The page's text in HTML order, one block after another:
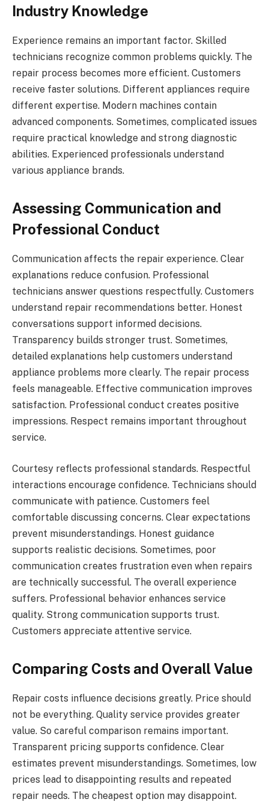
Industry Knowledge
Experience remains an important factor. Skilled
technicians recognize common problems quickly. The
repair process becomes more efficient. Customers
receive faster solutions. Different appliances require
different expertise. Modern machines contain
advanced components. Sometimes, complicated issues
require practical knowledge and strong diagnostic
abilities. Experienced professionals understand
various appliance brands.
Assessing Communication and
Professional Conduct
Communication affects the repair experience. Clear
explanations reduce confusion. Professional
technicians answer questions respectfully. Customers
understand repair recommendations better. Honest
conversations support informed decisions.
Transparency builds stronger trust. Sometimes,
detailed explanations help customers understand
appliance problems more clearly. The repair process
feels manageable. Effective communication improves
satisfaction. Professional conduct creates positive
impressions. Respect remains important throughout
service.
Courtesy reflects professional standards. Respectful
interactions encourage confidence. Technicians should
communicate with patience. Customers feel
comfortable discussing concerns. Clear expectations
prevent misunderstandings. Honest guidance
supports realistic decisions. Sometimes, poor
communication creates frustration even when repairs
are technically successful. The overall experience
suffers. Professional behavior enhances service
quality. Strong communication supports trust.
Customers appreciate attentive service.
Comparing Costs and Overall Value
Repair costs influence decisions greatly. Price should
not be everything. Quality service provides greater
value. So careful comparison remains important.
Transparent pricing supports confidence. Clear
estimates prevent misunderstandings. Sometimes, low
prices lead to disappointing results and repeated
repair needs. The cheapest option may disappoint.